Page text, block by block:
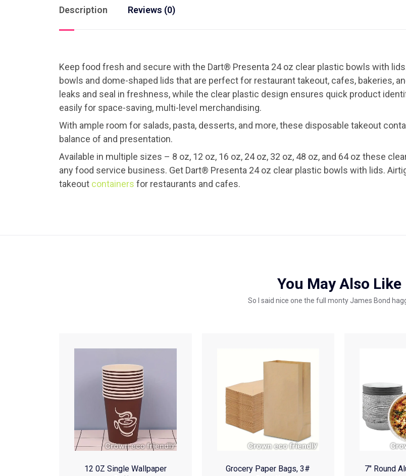
Description Reviews (0)
Keep food fresh and secure with the Dart® Presenta 24 oz clear plastic bowls with
bowls and dome-shaped lids that are perfect for restaurant takeout, cafes, bakeries,
leaks and seal in freshness, while the clear plastic design ensures quick product
easily for space-saving, multi-level merchandising.
With ample room for salads, pasta, desserts, and more, these disposable takeout
balance of and presentation.
Available in multiple sizes – 8 oz, 12 oz, 16 oz, 24 oz, 32 oz, 48 oz, and 64 oz these
any food service business. Get Dart® Presenta 24 oz clear plastic bowls with lids.
takeout containers for restaurants and cafes.
You May Also Like
So I said nice one the full monty James Bond
12 0Z Single Wallpaper
Grocery Paper Bags, 3#
7″ Round